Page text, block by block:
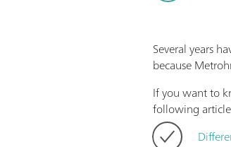
Several years
because
If you want to
following